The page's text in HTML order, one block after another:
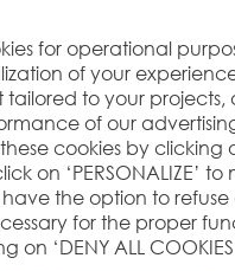
for operational
of your
to your projects,
of our
cookies by clicking
on ‘PERSONALIZE’
have the option to refuse
for the proper
on ‘DENY ALL